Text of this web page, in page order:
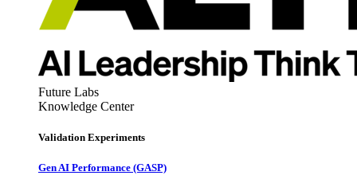
Future Labs
Knowledge Center
Validation Experiments
Gen AI Performance (GASP)